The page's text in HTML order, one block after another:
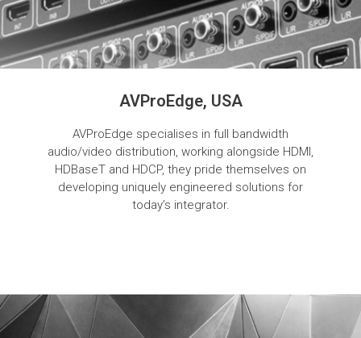
AVProEdge, USA
AVProEdge specialises in full bandwidth
audio/video distribution, working alongside HDMI,
HDBaseT and HDCP, they pride themselves on
developing uniquely engineered solutions for
today’s integrator.